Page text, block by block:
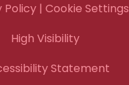
Policy| Cookie Settings
High Visibility
Statement